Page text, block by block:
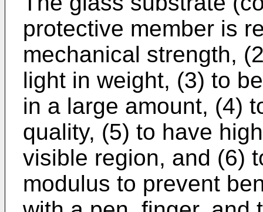
protective member is
mechanical strength,
light in weight, (3) to
in a large amount, (4)
quality, (5) to have
visible region, and (6)
modulus to prevent